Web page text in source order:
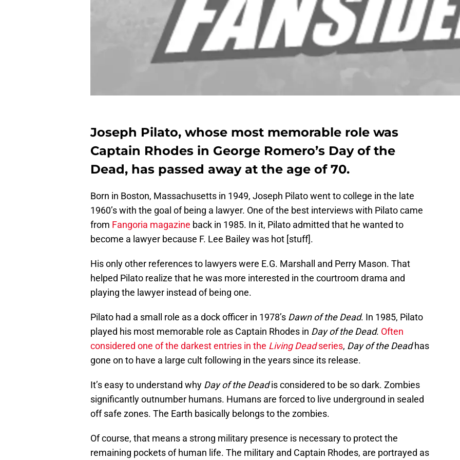
Joseph Pilato, whose most memorable role was
Captain Rhodes in George Romero’s Day of the
Dead, has passed away at the age of 70.
Born in Boston, Massachusetts in 1949, Joseph Pilato went to college in the late
1960’s with the goal of being a lawyer. One of the best interviews with Pilato came
from Fangoria magazine back in 1985. In it, Pilato admitted that he wanted to
become a lawyer because F. Lee Bailey was hot [stuff].
His only other references to lawyers were E.G. Marshall and Perry Mason. That
helped Pilato realize that he was more interested in the courtroom drama and
playing the lawyer instead of being one.
Pilato had a small role as a dock officer in 1978’s Dawn of the Dead. In 1985, Pilato
played his most memorable role as Captain Rhodes in Day of the Dead. Often
considered one of the darkest entries in the Living Deadseries, Day of the Deadhas
gone on to have a large cult following in the years since its release.
It’s easy to understand why Day of the Deadis considered to be so dark. Zombies
significantly outnumber humans. Humans are forced to live underground in sealed
off safe zones. The Earth basically belongs to the zombies.
Of course, that means a strong military presence is necessary to protect the
remaining pockets of human life. The military and Captain Rhodes, are portrayed as